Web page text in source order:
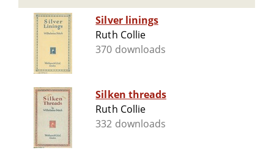
Silver linings
Ruth Collie
370 downloads
Silken threads
Ruth Collie
332 downloads